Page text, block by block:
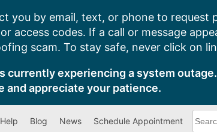
you by email, text, or phone to request
access codes. If a call or message
scam. To stay safe, never click on
currently experiencing a system
and appreciate your patience.
Blog News Schedule Appointment
can